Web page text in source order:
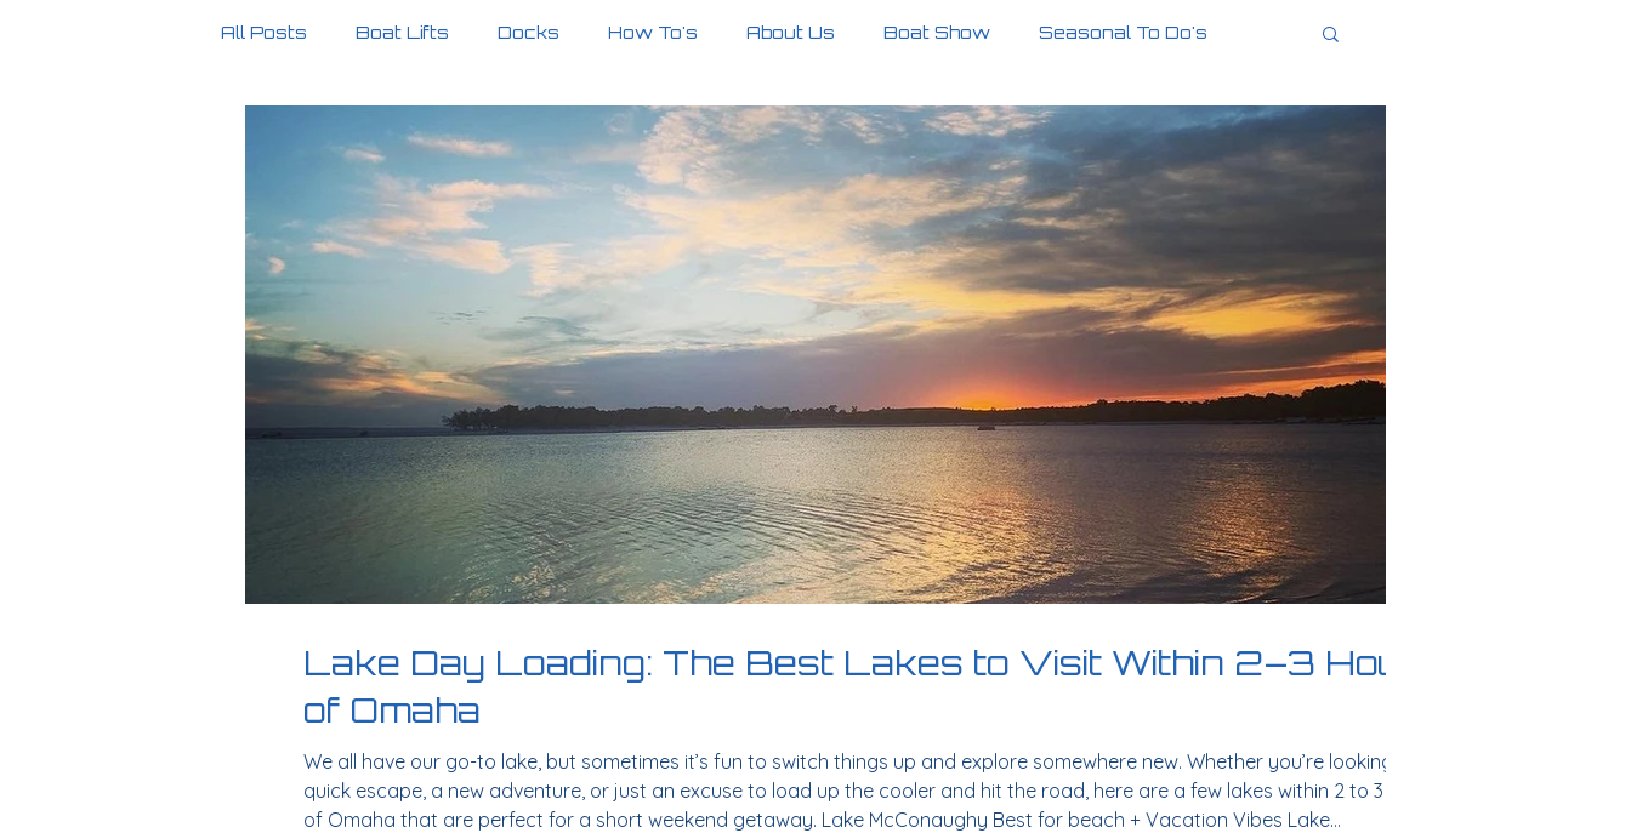
All Posts Boat Lifts Docks How To's About Us Boat Show Seasonal To Do's
Product Highlights Personal Watercrafts Other Accessories
Lake Day Loading: The Best Lakes to Visit Within 2–3 Hours
of Omaha
We all have our go-to lake, but sometimes it’s fun to switch things up and explore somewhere new. Whether you’re looking for a
quick escape, a new adventure, or just an excuse to load up the cooler and hit the road, here are a few lakes within 2 to 3 hours
of Omaha that are perfect for a short weekend getaway. Lake McConaughy Best for beach + Vacation Vibes Lake